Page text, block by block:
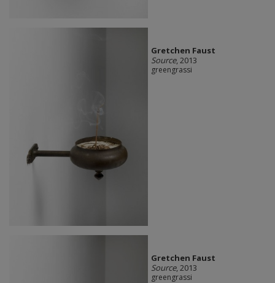
Gretchen Faust
Source, 2013
greengrassi
Gretchen Faust
Source, 2013
greengrassi